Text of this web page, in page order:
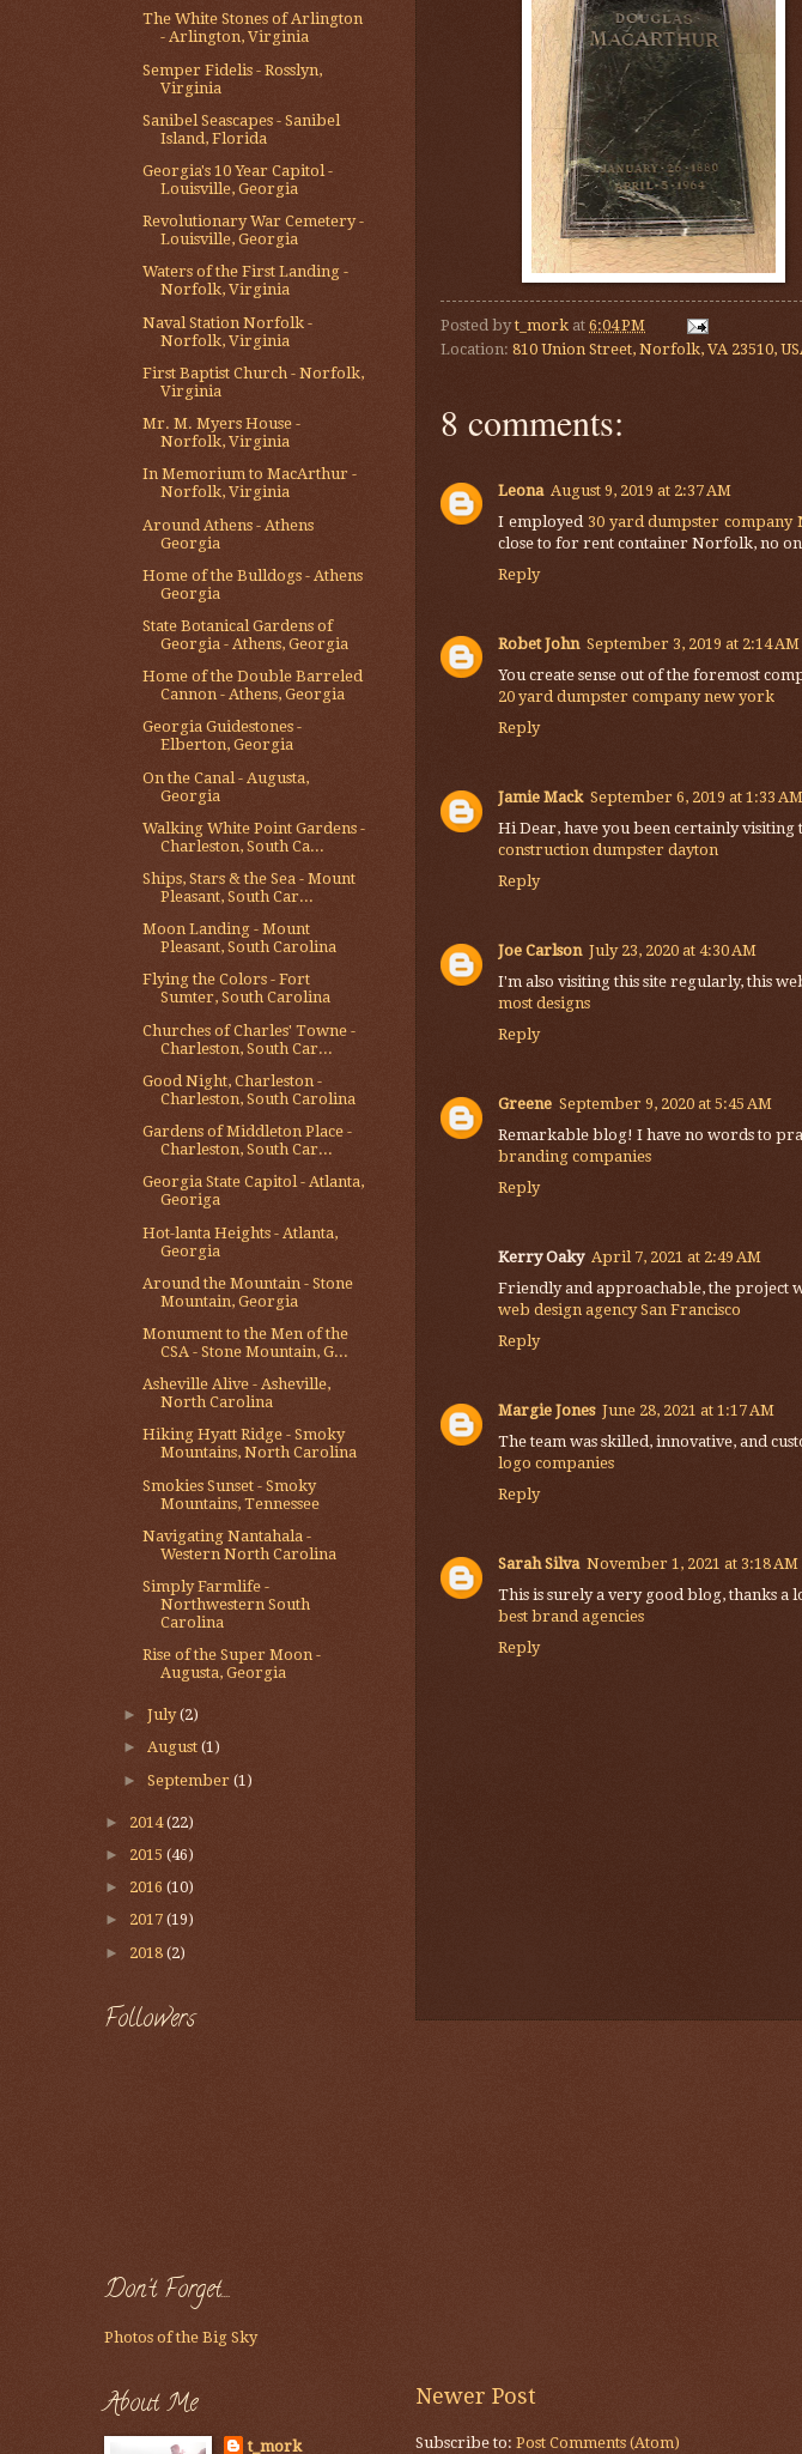
Posted byt_mork at 6:04 PM
Location: 810 Union Street, Norfolk, VA 23510,
8 comments:
Leona August 9, 2019 at 2:37 AM
I employed 30 yard dumpster
close to for rent container Norfolk, no
Reply
Robet John September 3, 2019 at 2:14 AM
You create sense out of the foremost
20 yard dumpster company new york
Reply
Jamie Mack September 6, 2019 at 1:33 AM
Hi Dear, have you been certainly visiting
construction dumpster dayton
Reply
Joe Carlson July 23, 2020 at 4:30 AM
I'm also visiting this site regularly, this
most designs
Reply
Greene September 9, 2020 at 5:45 AM
Remarkable blog! I have no words to
branding companies
Reply
Kerry Oaky April 7, 2021 at 2:49 AM
Friendly and approachable, the project
web design agency San Francisco
Reply
Margie Jones June 28, 2021 at 1:17 AM
The team was skilled, innovative, and
logo companies
Reply
Sarah Silva November 1, 2021 at 3:18 AM
This is surely a very good blog, thanks
best brand agencies
Reply
Newer Post
Subscribe to: Post Comments (Atom)
The White Stones of Arlington
- Arlington, Virginia
Semper Fidelis - Rosslyn,
Virginia
Sanibel Seascapes - Sanibel
Island, Florida
Georgia's 10 Year Capitol -
Louisville, Georgia
Revolutionary War Cemetery -
Louisville, Georgia
Waters of the First Landing -
Norfolk, Virginia
Naval Station Norfolk -
Norfolk, Virginia
First Baptist Church - Norfolk,
Virginia
Mr. M. Myers House -
Norfolk, Virginia
In Memorium to MacArthur -
Norfolk, Virginia
Around Athens - Athens
Georgia
Home of the Bulldogs - Athens
Georgia
State Botanical Gardens of
Georgia - Athens, Georgia
Home of the Double Barreled
Cannon - Athens, Georgia
Georgia Guidestones -
Elberton, Georgia
On the Canal - Augusta,
Georgia
Walking White Point Gardens -
Charleston, South Ca...
Ships, Stars & the Sea - Mount
Pleasant, South Car...
Moon Landing - Mount
Pleasant, South Carolina
Flying the Colors - Fort
Sumter, South Carolina
Churches of Charles' Towne -
Charleston, South Car...
Good Night, Charleston -
Charleston, South Carolina
Gardens of Middleton Place -
Charleston, South Car...
Georgia State Capitol - Atlanta,
Georiga
Hot-lanta Heights - Atlanta,
Georgia
Around the Mountain - Stone
Mountain, Georgia
Monument to the Men of the
CSA - Stone Mountain, G...
Asheville Alive - Asheville,
North Carolina
Hiking Hyatt Ridge - Smoky
Mountains, North Carolina
Smokies Sunset - Smoky
Mountains, Tennessee
Navigating Nantahala -
Western North Carolina
Simply Farmlife -
Northwestern South
Carolina
Rise of the Super Moon -
Augusta, Georgia
►July(2)
►August(1)
►September(1)
► 2014(22)
► 2015 (46)
► 2016 (10)
► 2017 (19)
► 2018 (2)
Followers
Don't Forget....
Photos of the Big Sky
About Me
t_mork